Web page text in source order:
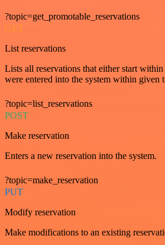
?topic=get_promotable_reservations
GET
List reservations
Lists all reservations that either start
were entered into the system within given
?topic=list_reservations
POST
Make reservation
Enters a new reservation into the system.
?topic=make_reservation
PUT
Modify reservation
Make modifications to an existing